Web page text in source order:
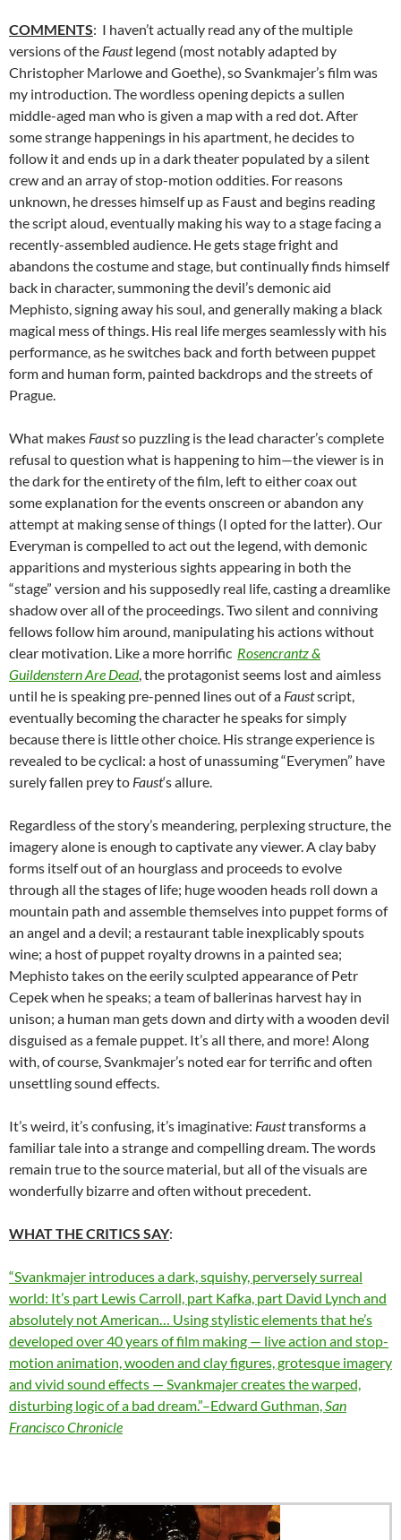
COMMENTS: I haven’t actually read any of the multiple
versions of the Faustlegend (most notably adapted by
Christopher Marlowe and Goethe), so Svankmajer’s film was
my introduction. The wordless opening depicts a sullen
middle-aged man who is given a map with a red dot. After
some strange happenings in his apartment, he decides to
follow it and ends up in a dark theater populated by a silent
crew and an array of stop-motion oddities. For reasons
unknown, he dresses himself up as Faust and begins reading
the script aloud, eventually making his way to a stage facing a
recently-assembled audience. He gets stage fright and
abandons the costume and stage, but continually finds himself
back in character, summoning the devil’s demonic aid
Mephisto, signing away his soul, and generally making a black
magical mess of things. His real life merges seamlessly with his
performance, as he switches back and forth between puppet
form and human form, painted backdrops and the streets of
Prague.
What makes Faustso puzzling is the lead character’s complete
refusal to question what is happening to him—the viewer is in
the dark for the entirety of the film, left to either coax out
some explanation for the events onscreen or abandon any
attempt at making sense of things (I opted for the latter). Our
Everyman is compelled to act out the legend, with demonic
apparitions and mysterious sights appearing in both the
“stage” version and his supposedly real life, casting a dreamlike
shadow over all of the proceedings. Two silent and conniving
fellows follow him around, manipulating his actions without
clear motivation. Like a more horrific Rosencrantz &
Guildenstern Are Dead, the protagonist seems lost and aimless
until he is speaking pre-penned lines out of a Faustscript,
eventually becoming the character he speaks for simply
because there is little other choice. His strange experience is
revealed to be cyclical: a host of unassuming “Everymen” have
surely fallen prey to Faust‘s allure.
Regardless of the story’s meandering, perplexing structure, the
imagery alone is enough to captivate any viewer. A clay baby
forms itself out of an hourglass and proceeds to evolve
through all the stages of life; huge wooden heads roll down a
mountain path and assemble themselves into puppet forms of
an angel and a devil; a restaurant table inexplicably spouts
wine; a host of puppet royalty drowns in a painted sea;
Mephisto takes on the eerily sculpted appearance of Petr
Cepek when he speaks; a team of ballerinas harvest hay in
unison; a human man gets down and dirty with a wooden devil
disguised as a female puppet. It’s all there, and more! Along
with, of course, Svankmajer’s noted ear for terrific and often
unsettling sound effects.
It’s weird, it’s confusing, it’s imaginative: Fausttransforms a
familiar tale into a strange and compelling dream. The words
remain true to the source material, but all of the visuals are
wonderfully bizarre and often without precedent.
WHAT THE CRITICS SAY:
“Svankmajer introduces a dark, squishy, perversely surreal
world: It’s part Lewis Carroll, part Kafka, part David Lynch and
absolutely not American… Using stylistic elements that he’s
developed over 40 years of film making — live action and stop-
motion animation, wooden and clay figures, grotesque imagery
and vivid sound effects — Svankmajer creates the warped,
disturbing logic of a bad dream.”–Edward Guthman,San
Francisco Chronicle